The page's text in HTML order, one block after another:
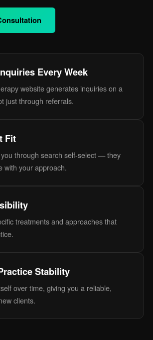
Every Week
website generates inquiries on a
just through referrals.
Fit
through search self-select — they
with your approach.
treatments and approaches that
Stability
over time, giving you a reliable,
clients.